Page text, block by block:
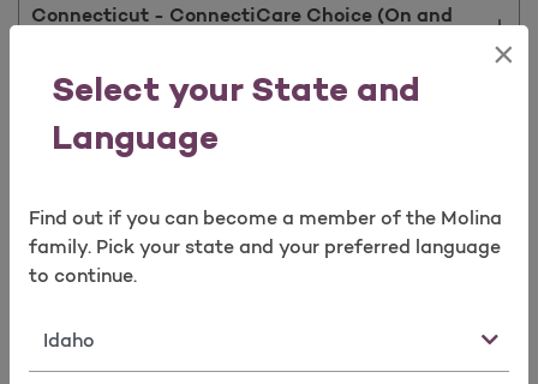
Select your State and
Language
×
Find out if you can become a member of the Molina
family. Pick your state and your preferred language
to continue.
State
Connecticut - ConnectiCare Choice (On and
Connecticut - ConnectiCare Value (On and Off
Exchange)
Florida